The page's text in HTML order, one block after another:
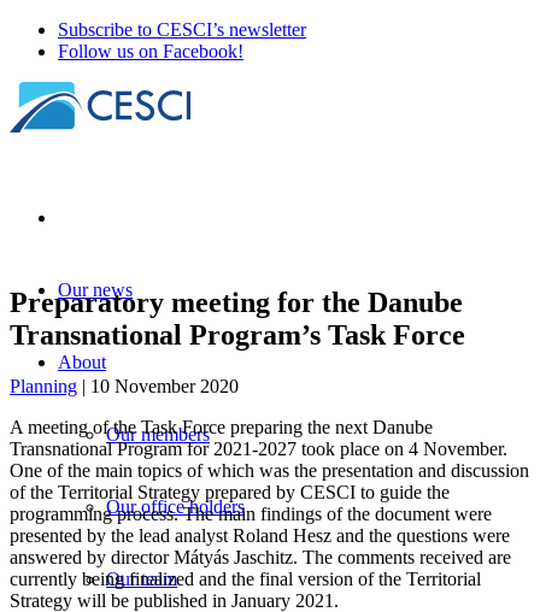
Subscribe to CESCI’s newsletter
Follow us on Facebook!
Our news
About
Our members
Our office holders
Our team
Preparatory meeting for the Danube
Transnational Program’s Task Force
Planning | 10 November 2020
A meeting of the Task Force preparing the next Danube
Transnational Program for 2021-2027 took place on 4 November.
One of the main topics of which was the presentation and discussion
of the Territorial Strategy prepared by CESCI to guide the
programming process. The main findings of the document were
presented by the lead analyst Roland Hesz and the questions were
answered by director Mátyás Jaschitz. The comments received are
currently being finalized and the final version of the Territorial
Strategy will be published in January 2021.